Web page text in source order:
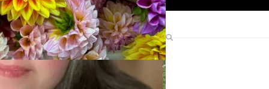
Search
Find Me Elsewhere